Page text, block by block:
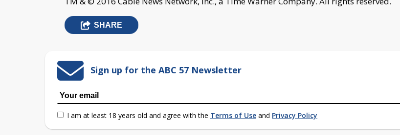
SHARE
Sign up for the ABC 57 Newsletter
I am at least 18 years old and agree with the Terms of Use and Privacy Policy